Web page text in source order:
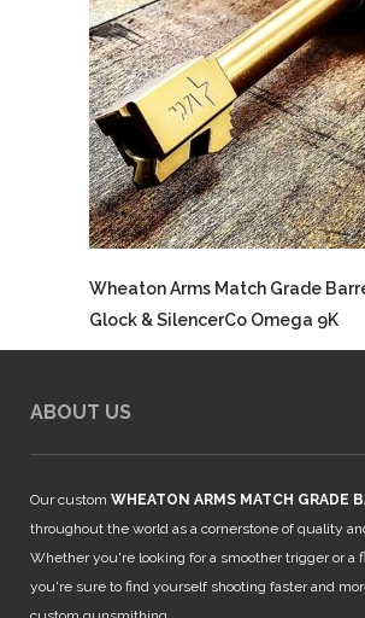
Wheaton Arms Match Grade
Glock & SilencerCo Omega 9K
ABOUT US
Our custom WHEATON ARMS MATCH GRADE
throughout the world as a cornerstone of quality
Whether you're looking for a smoother trigger or a
you're sure to find yourself shooting faster and